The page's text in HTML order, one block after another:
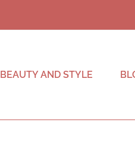
BEAUTY AND STYLE